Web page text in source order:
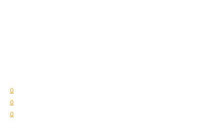
0
0
0